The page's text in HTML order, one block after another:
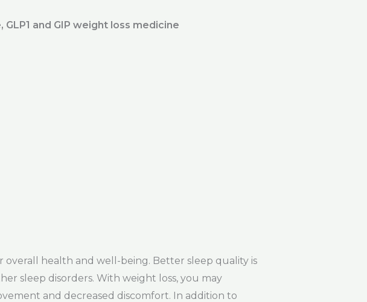
and GIP weight loss medicine
health and well-being. Better sleep quality is
sleep disorders. With weight loss, you may
and decreased discomfort. In addition to